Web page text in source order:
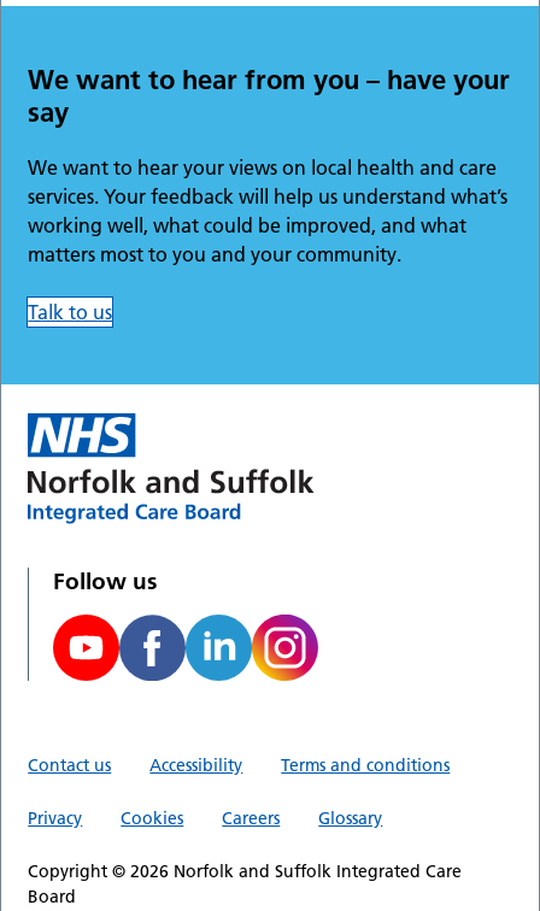
We want to hear from you – have your
say
We want to hear your views on local health and care
services. Your feedback will help us understand what’s
working well, what could be improved, and what
matters most to you and your community.
Talk to us
Follow us
Contact us Accessibility Terms and conditions
Privacy Cookies Careers Glossary
Copyright © 2026 Norfolk and Suffolk Integrated Care
Board